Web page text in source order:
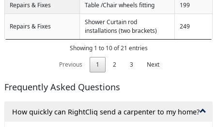
Repairs & Fixes Table /Chair wheels fitting 199
Repairs & Fixes
Shower Curtain rod
installations (two brackets)
249
Showing 1 to 10 of 21 entries
Previous
1 2 3 Next
Frequently Asked Questions
How quickly can RightCliq send a carpenter to my home?